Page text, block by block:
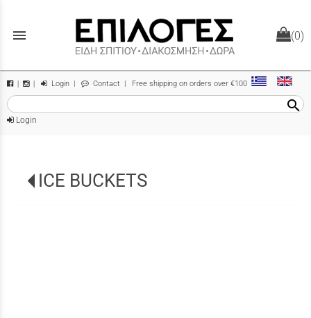
menu (0)
| Login | Contact | Free shipping on orders over €100
search
Login
ICE BUCKETS